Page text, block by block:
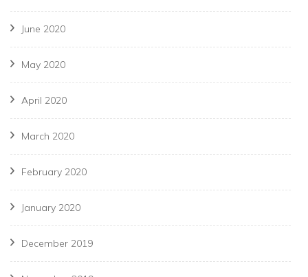
June 2020
May 2020
April 2020
March 2020
February 2020
January 2020
December 2019